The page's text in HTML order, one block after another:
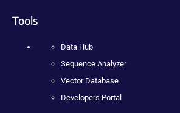
Tools
Data Hub
Sequence Analyzer
Vector Database
Developers Portal